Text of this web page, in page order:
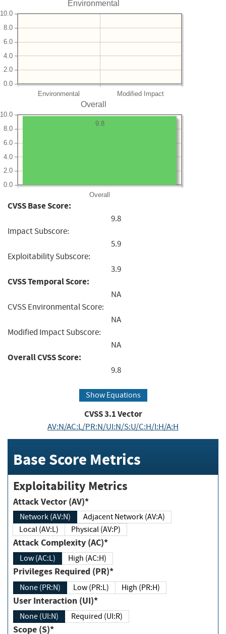
Environmental
Environmental Modified Impact
0.0
2.0
4.0
6.0
8.0
10.0
Overall
Overall
0.0
2.0
4.0
6.0
8.0
10.0
9.8
CVSS Base Score:
9.8
Impact Subscore:
5.9
Exploitability Subscore:
3.9
CVSS Temporal Score:
NA
CVSS Environmental Score:
NA
Modified Impact Subscore:
NA
Overall CVSS Score:
9.8
Show Equations
CVSS3.1Vector
AV:N/AC:L/PR:N/UI:N/S:U/C:H/I:H/A:H
Base Score Metrics
Exploitability Metrics
Attack Vector (AV)*
Network (AV:N)
Adjacent Network (AV:A)
Local (AV:L)
Physical (AV:P)
Attack Complexity (AC)*
Low (AC:L) High (AC:H)
Privileges Required (PR)*
None (PR:N) Low (PR:L) High (PR:H)
User Interaction (UI)*
None (UI:N) Required (UI:R)
Scope (S)*